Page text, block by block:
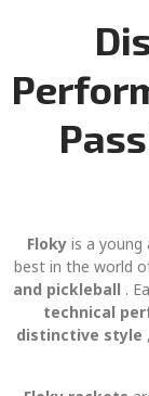
Floky is a
best in the world
and pickleball .
technical
distinctive style